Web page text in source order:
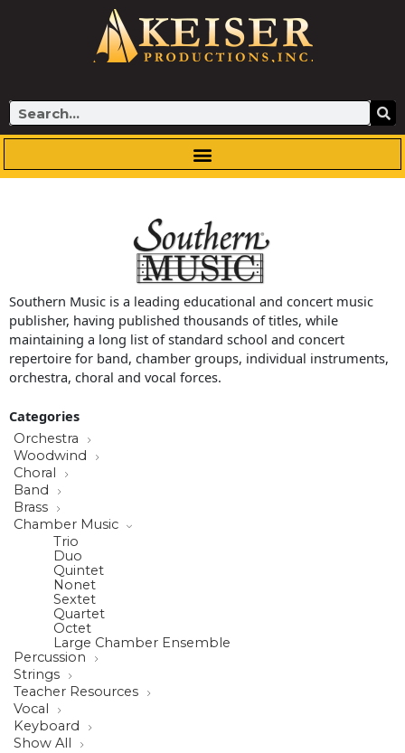
Search
Southern Music is a leading educational and concert music
publisher, having published thousands of titles, while
maintaining a long list of standard school and concert
repertoire for band, chamber groups, individual instruments,
orchestra, choral and vocal forces.
Categories
Orchestra
Woodwind
Choral
Band
Brass
Chamber Music
Trio
Duo
Quintet
Nonet
Sextet
Quartet
Octet
Large Chamber Ensemble
Percussion
Strings
Teacher Resources
Vocal
Keyboard
Show All